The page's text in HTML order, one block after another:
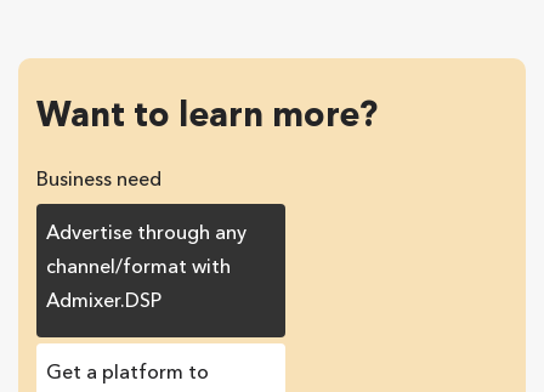
Want to learn more?
Business need
Advertise through any
channel/format with
Admixer.DSP
Get a platform to